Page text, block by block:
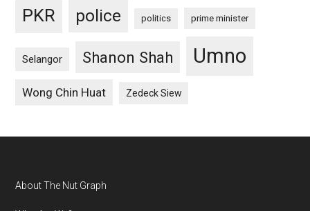
PKR police politics prime minister
Selangor Shanon Shah Umno
Wong Chin Huat Zedeck Siew
Footer
About The Nut Graph